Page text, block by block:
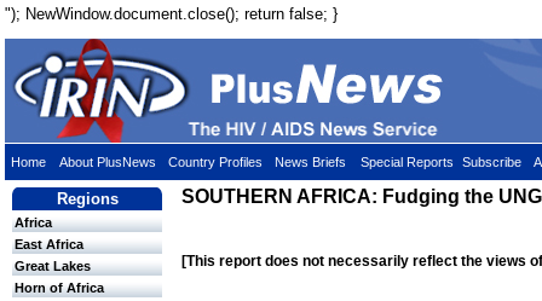
"); NewWindow.document.close(); return false; }
Home About PlusNews Country Profiles News Briefs Special Reports Subscribe
Regions
Africa
East Africa
Great Lakes
Horn of Africa
SOUTHERN AFRICA: Fudging the
[This report does not necessarily reflect the views